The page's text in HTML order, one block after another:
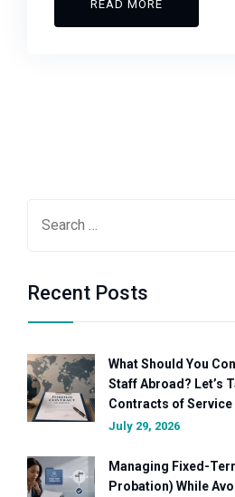
READ MORE
Recent Posts
What Should You
Staff Abroad? Let’s
Contracts of Service
July 29, 2026
Managing Fixed-
Probation) While